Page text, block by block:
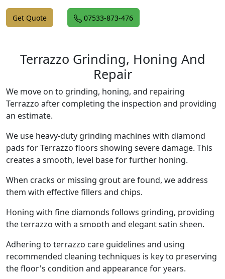
Get Quote 07533-873-476
Terrazzo Grinding, Honing And
Repair
We move on to grinding, honing, and repairing
Terrazzo after completing the inspection and providing
an estimate.
We use heavy-duty grinding machines with diamond
pads for Terrazzo floors showing severe damage. This
creates a smooth, level base for further honing.
When cracks or missing grout are found, we address
them with effective fillers and chips.
Honing with fine diamonds follows grinding, providing
the terrazzo with a smooth and elegant satin sheen.
Adhering to terrazzo care guidelines and using
recommended cleaning techniques is key to preserving
the floor's condition and appearance for years.